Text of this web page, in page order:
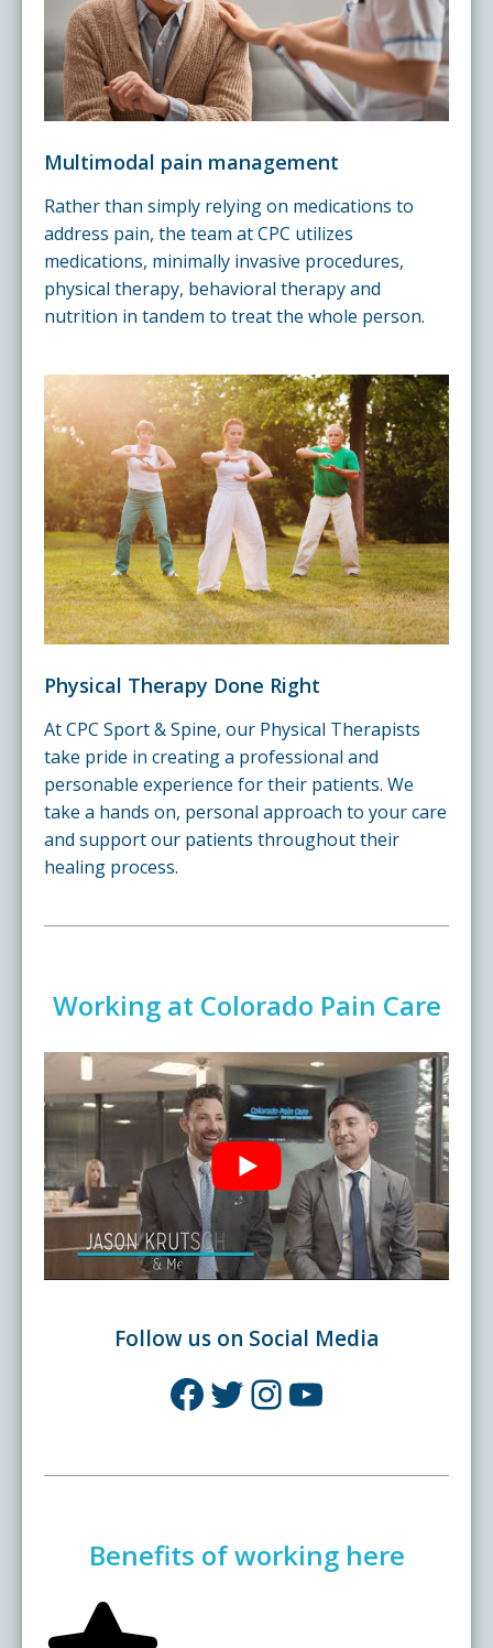
Multimodal pain management
Rather than simply relying on medications to
address pain, the team at CPC utilizes
medications, minimally invasive procedures,
physical therapy, behavioral therapy and
nutrition in tandem to treat the whole person.
Physical Therapy Done Right
At CPC Sport & Spine, our Physical Therapists
take pride in creating a professional and
personable experience for their patients. We
take a hands on, personal approach to your care
and support our patients throughout their
healing process.
Working at Colorado Pain Care
Follow us on Social Media
Facebook Twitter InstagramYouTube
Benefits of working here